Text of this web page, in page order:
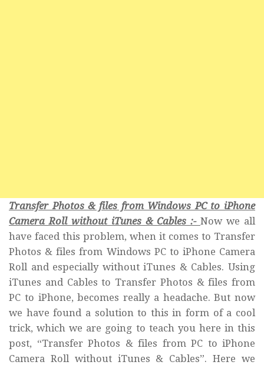
Transfer Photos & files from Windows PC to iPhone
Camera Roll without iTunes & Cables :- Now we all
have faced this problem, when it comes to Transfer
Photos & files from Windows PC to iPhone Camera
Roll and especially without iTunes & Cables. Using
iTunes and Cables to Transfer Photos & files from
PC to iPhone, becomes really a headache. But now
we have found a solution to this in form of a cool
trick, which we are going to teach you here in this
post, “Transfer Photos & files from PC to iPhone
Camera Roll without iTunes & Cables”. Here we